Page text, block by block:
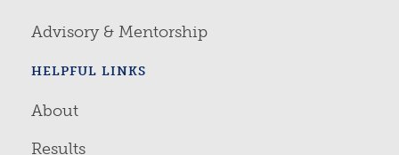
Advisory & Mentorship
HELPFUL LINKS
About
Results